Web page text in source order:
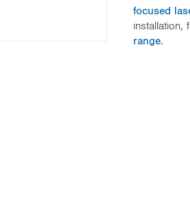
focused
installation,
range